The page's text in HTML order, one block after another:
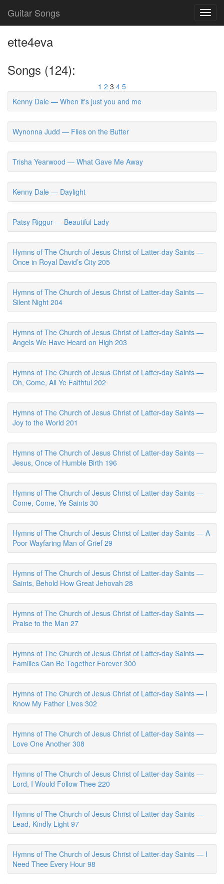
Guitar Songs
ette4eva
Songs (124):
1 2 3 4 5
Kenny Dale — When it's just you and me
Wynonna Judd — Flies on the Butter
Trisha Yearwood — What Gave Me Away
Kenny Dale — Daylight
Patsy Riggur — Beautiful Lady
Hymns of The Church of Jesus Christ of Latter-day Saints —
Once in Royal David’s City 205
Hymns of The Church of Jesus Christ of Latter-day Saints —
Silent Night 204
Hymns of The Church of Jesus Christ of Latter-day Saints —
Angels We Have Heard on High 203
Hymns of The Church of Jesus Christ of Latter-day Saints —
Oh, Come, All Ye Faithful 202
Hymns of The Church of Jesus Christ of Latter-day Saints —
Joy to the World 201
Hymns of The Church of Jesus Christ of Latter-day Saints —
Jesus, Once of Humble Birth 196
Hymns of The Church of Jesus Christ of Latter-day Saints —
Come, Come, Ye Saints 30
Hymns of The Church of Jesus Christ of Latter-day Saints — A
Poor Wayfaring Man of Grief 29
Hymns of The Church of Jesus Christ of Latter-day Saints —
Saints, Behold How Great Jehovah 28
Hymns of The Church of Jesus Christ of Latter-day Saints —
Praise to the Man 27
Hymns of The Church of Jesus Christ of Latter-day Saints —
Families Can Be Together Forever 300
Hymns of The Church of Jesus Christ of Latter-day Saints — I
Know My Father Lives 302
Hymns of The Church of Jesus Christ of Latter-day Saints —
Love One Another 308
Hymns of The Church of Jesus Christ of Latter-day Saints —
Lord, I Would Follow Thee 220
Hymns of The Church of Jesus Christ of Latter-day Saints —
Lead, Kindly Light 97
Hymns of The Church of Jesus Christ of Latter-day Saints — I
Need Thee Every Hour 98